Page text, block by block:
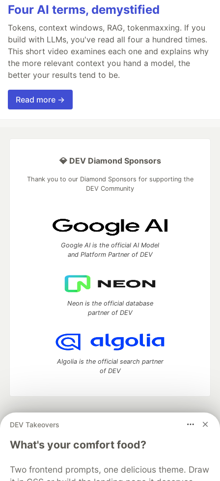
Four AI terms, demystified
Tokens, context windows, RAG, tokenmaxxing. If you
build with LLMs, you've read all four a hundred times.
This short video examines each one and explains why
the more relevant context you hand a model, the
better your results tend to be.
Read more →
DEV Takeovers
What's your comfort food?
Two frontend prompts, one delicious theme. Draw
💎 DEV Diamond Sponsors
Thank you to our Diamond Sponsors for supporting the
DEV Community
Google AI is the official AI Model
and Platform Partner of DEV
Neon is the official database
partner of DEV
Algolia is the official search partner
of DEV
development and manage your software career
DEV Education Tracks
DEV Help
Advertise on DEV
Free Postgres Database
DEV Shop
MLH